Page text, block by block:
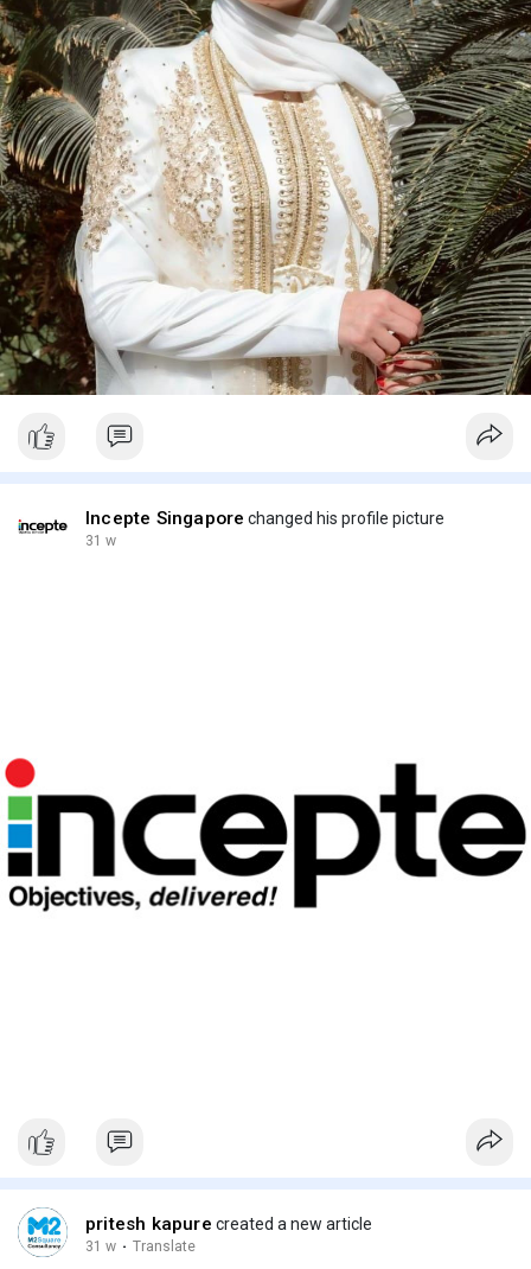
Incepte Singapore changed his profile picture
31 w
pritesh kapure created a new article
31 w · Translate